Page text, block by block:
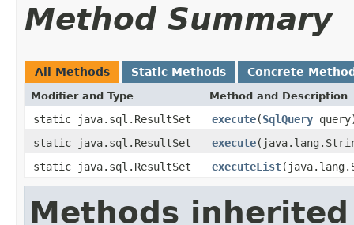
Method Summary
All Methods Static Methods Concrete
Modifier and Type Method and Description
static java.sql.ResultSet execute(SqlQuery
static java.sql.ResultSet
execute
static java.sql.ResultSet
executeList
Methods